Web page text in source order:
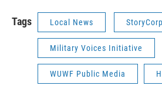
Tags Local News
Military Voices Initiative
WUWF Public Media